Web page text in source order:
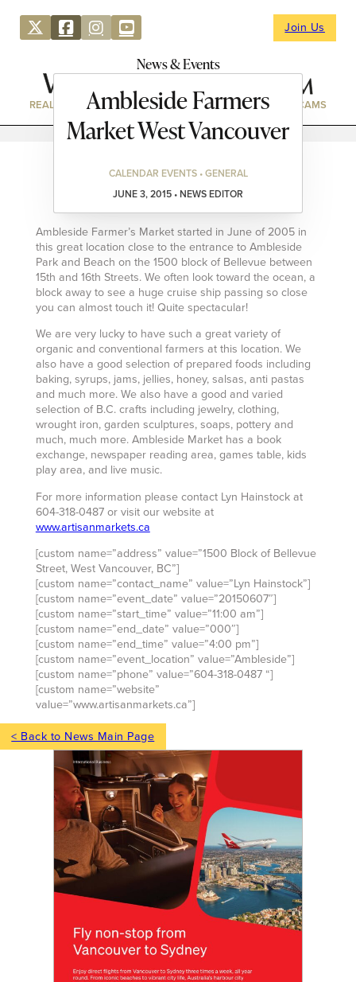
Join Us
News & Events
REAL ESTATE DIRECTORY NEWS & EVENTS WEBCAMS
Ambleside Farmers
Market West Vancouver
CALENDAR EVENTS • GENERAL
JUNE 3, 2015 • NEWS EDITOR
Ambleside Farmer’s Market started in June of 2005 in
this great location close to the entrance to Ambleside
Park and Beach on the 1500 block of Bellevue between
15th and 16th Streets. We often look toward the ocean, a
block away to see a huge cruise ship passing so close
you can almost touch it! Quite spectacular!
We are very lucky to have such a great variety of
organic and conventional farmers at this location. We
also have a good selection of prepared foods including
baking, syrups, jams, jellies, honey, salsas, anti pastas
and much more. We also have a good and varied
selection of B.C. crafts including jewelry, clothing,
wrought iron, garden sculptures, soaps, pottery and
much, much more. Ambleside Market has a book
exchange, newspaper reading area, games table, kids
play area, and live music.
For more information please contact Lyn Hainstock at
604-318-0487 or visit our website at
www.artisanmarkets.ca
[custom name=”address” value=”1500 Block of Bellevue
Street, West Vancouver, BC”]
[custom name=”contact_name” value=”Lyn Hainstock”]
[custom name=”event_date” value=”20150607″]
[custom name=”start_time” value=”11:00 am”]
[custom name=”end_date” value=”000″]
[custom name=”end_time” value=”4:00 pm”]
[custom name=”event_location” value=”Ambleside”]
[custom name=”phone” value=”604-318-0487 “]
[custom name=”website”
value=”www.artisanmarkets.ca”]
< Back to News Main Page